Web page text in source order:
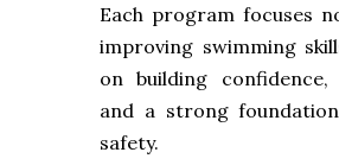
Each program focuses
improving swimming
on building confidence,
and a strong
safety.